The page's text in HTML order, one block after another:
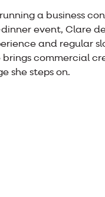
a business
event, Clare
and regular
brings commercial
she steps on.